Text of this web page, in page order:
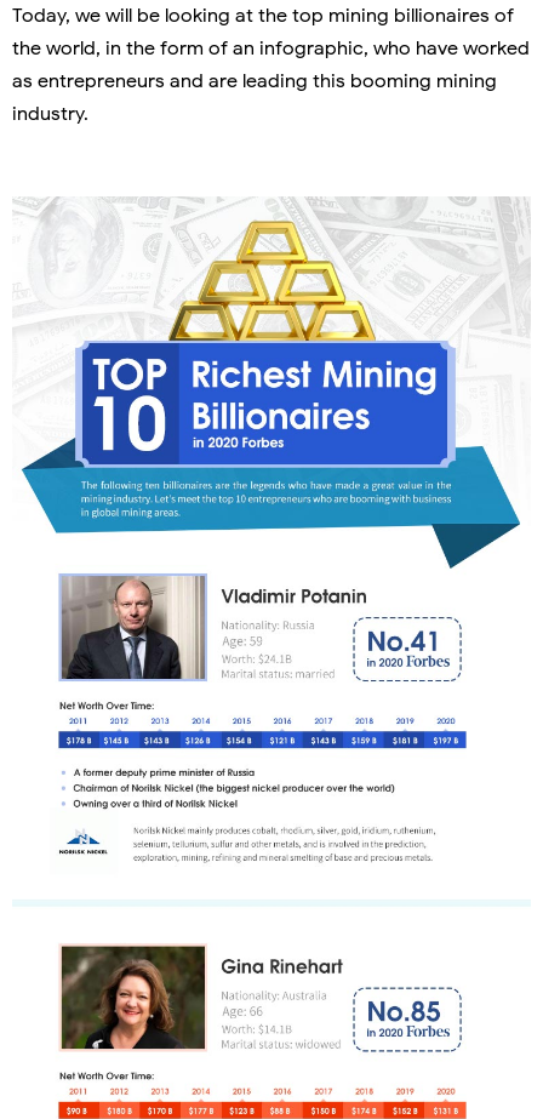
Today, we will be looking at the top mining billionaires of
the world, in the form of an infographic, who have worked
as entrepreneurs and are leading this booming mining
industry.